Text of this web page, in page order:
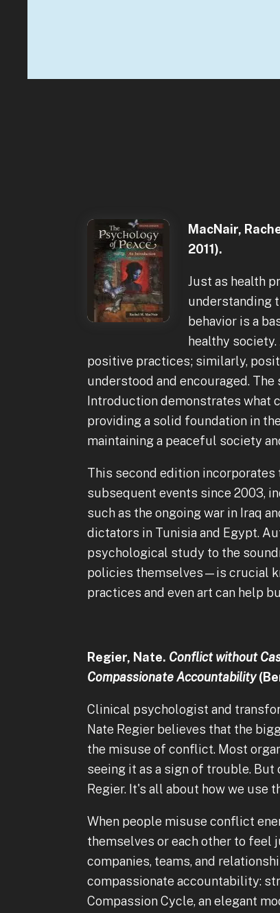
MacNair,
2011).
Just as health
understanding
behavior is a
healthy
positive practices; similarly,
understood and encouraged.
Introduction demonstrates what
providing a solid foundation in
maintaining a peaceful society
This second edition incorporates
subsequent events since 2003,
such as the ongoing war in Iraq
dictators in Tunisia and Egypt.
psychological study to the
policies themselves—is crucial
practices and even art can help
Regier, Nate. Conflict without
Compassionate Accountability
Clinical psychologist and
Nate Regier believes that the
the misuse of conflict. Most
seeing it as a sign of trouble.
Regier. It's all about how we use
When people misuse conflict
themselves or each other to feel
companies, teams, and
compassionate accountability:
Compassion Cycle, an elegant